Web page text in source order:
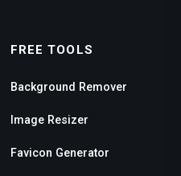
FREE TOOLS
Background Remover
Image Resizer
Favicon Generator